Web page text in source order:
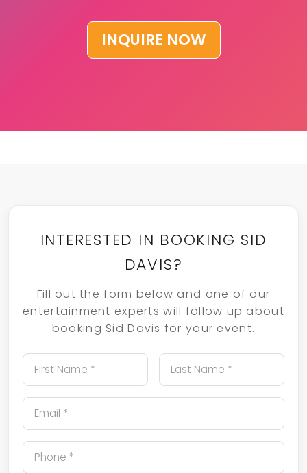
INQUIRE NOW
INTERESTED IN BOOKING SID
DAVIS?
Fill out the form below and one of our
entertainment experts will follow up about
booking Sid Davis for your event.